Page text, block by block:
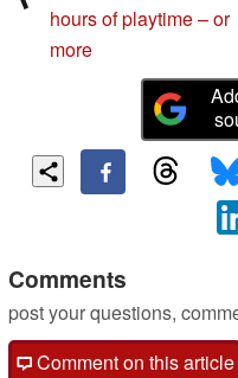
hours of playtime – or
more
Comments
post your questions,
Comment on this article